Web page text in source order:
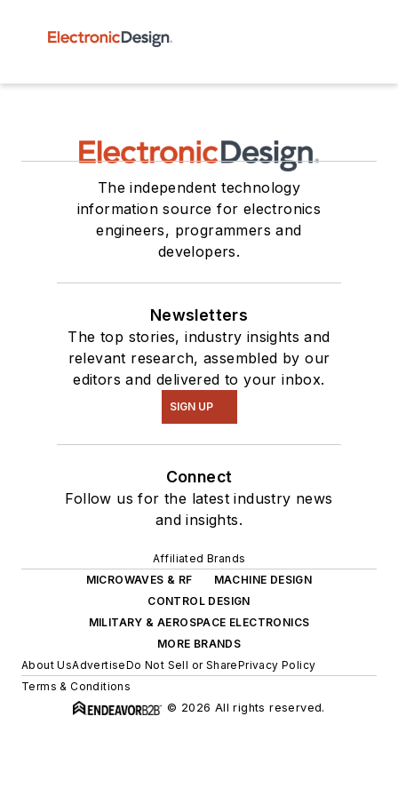
The independent technology
information source for electronics
engineers, programmers and
developers.
Newsletters
The top stories, industry insights and
relevant research, assembled by our
editors and delivered to your inbox.
SIGN UP
Connect
Follow us for the latest industry news
and insights.
Affiliated Brands
MICROWAVES & RF
MACHINE DESIGN
CONTROL DESIGN
MILITARY & AEROSPACE ELECTRONICS
MORE BRANDS
About UsAdvertiseDo Not Sell or SharePrivacy Policy
Terms & Conditions
© 2026 All rights reserved.